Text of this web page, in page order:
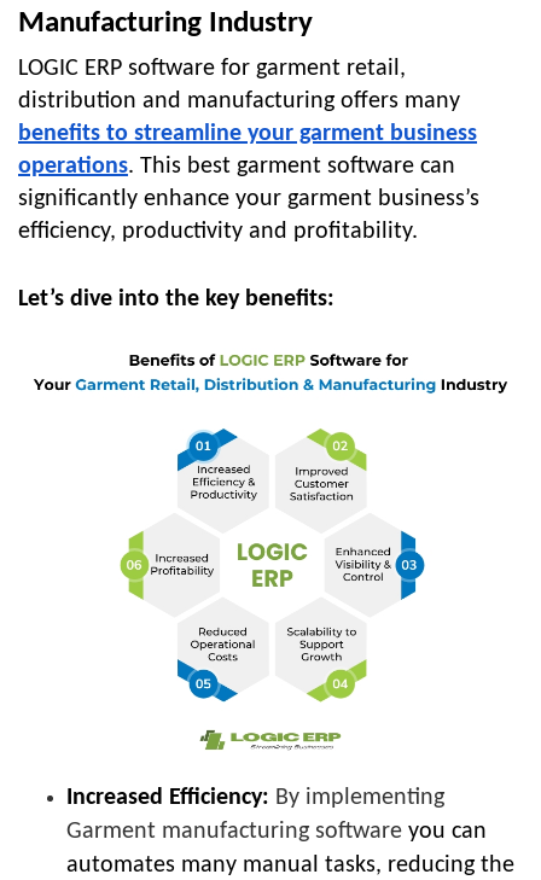
Manufacturing Industry
LOGIC ERP software for garment retail,
distribution and manufacturing offers many
benefits to streamline your garment business
operations. This best garment software can
significantly enhance your garment business’s
efficiency, productivity and profitability.
Let’s dive into the key benefits:
Increased Efficiency: By implementing
Garment manufacturing software you can
automates many manual tasks, reducing the